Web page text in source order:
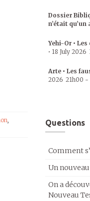
Dossier
n’était qu’un
Yehi-Or •
• 18 July 2026
Arte • Les
2026 21h00 -
Questions
Comment
Un
On a
Nouveau